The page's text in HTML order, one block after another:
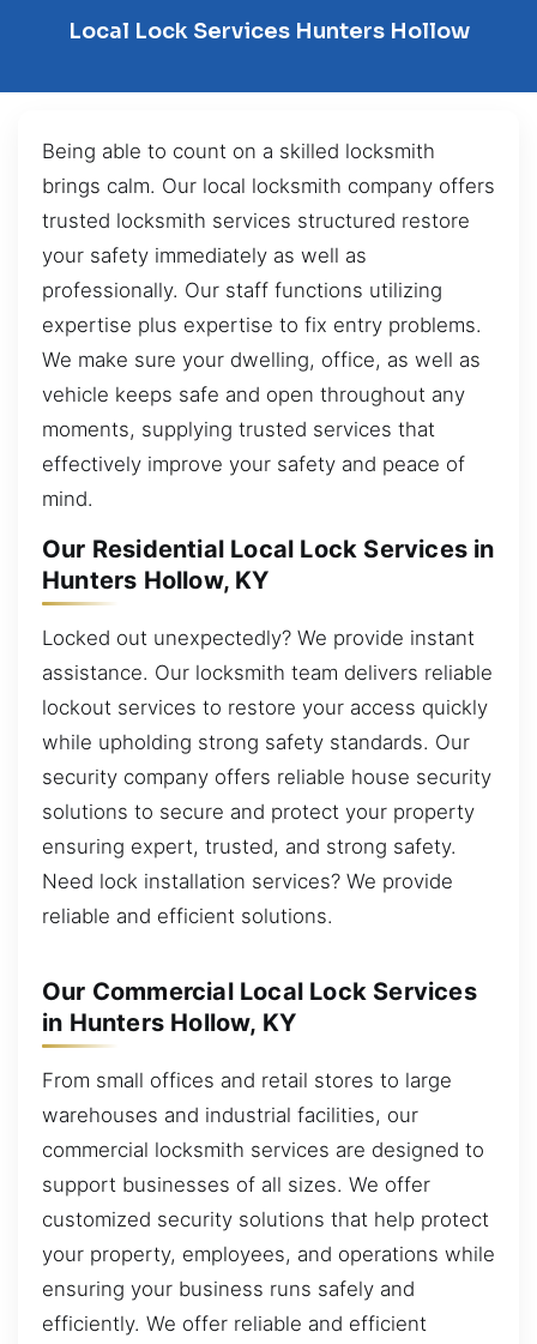
Local Lock Services Hunters Hollow
Being able to count on a skilled locksmith
brings calm. Our local locksmith company offers
trusted locksmith services structured restore
your safety immediately as well as
professionally. Our staff functions utilizing
expertise plus expertise to fix entry problems.
We make sure your dwelling, office, as well as
vehicle keeps safe and open throughout any
moments, supplying trusted services that
effectively improve your safety and peace of
mind.
Our Residential Local Lock Services in
Hunters Hollow, KY
Locked out unexpectedly? We provide instant
assistance. Our locksmith team delivers reliable
lockout services to restore your access quickly
while upholding strong safety standards. Our
security company offers reliable house security
solutions to secure and protect your property
ensuring expert, trusted, and strong safety.
Need lock installation services? We provide
reliable and efficient solutions.
Our Commercial Local Lock Services
in Hunters Hollow, KY
From small offices and retail stores to large
warehouses and industrial facilities, our
commercial locksmith services are designed to
support businesses of all sizes. We offer
customized security solutions that help protect
your property, employees, and operations while
ensuring your business runs safely and
efficiently. We offer reliable and efficient